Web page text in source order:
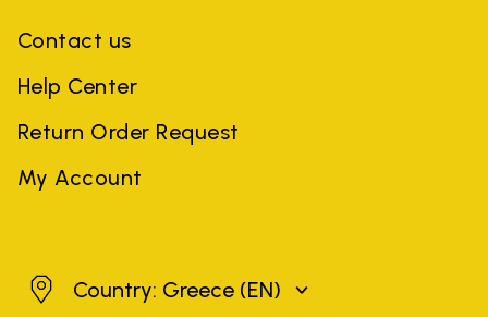
Contact us
Help Center
Return Order Request
My Account
GreeceCountry: Greece (EN)